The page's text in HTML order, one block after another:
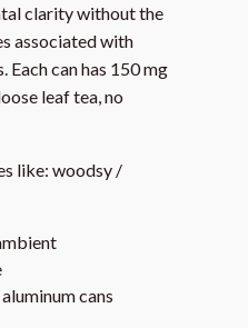
clarity without the
associated with
can has 150 mg
leaf tea, no
like: woodsy /
cans